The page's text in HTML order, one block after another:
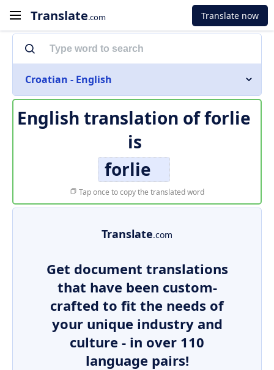
Translate.com Translate now
Croatian - English
English translation offorlie
is
forlie
Tap once to copy the translated word
Translate.com
Get document translations
that have been custom-
crafted to fit the needs of
your unique industry and
culture - in over 110
language pairs!